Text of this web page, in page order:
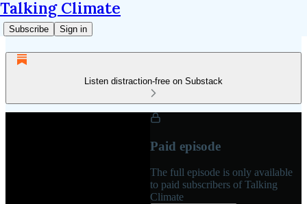
Talking Climate
Subscribe Sign in
Listen distraction-free on Substack
Paid episode
The full episode is only available
to paid subscribers of Talking
Climate